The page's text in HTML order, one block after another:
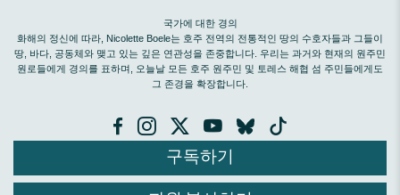
국가에 대한 경의
화해의 정신에 따라, Nicolette Boele는 호주 전역의 전통적인 땅의 수호자들과 그들이
땅, 바다, 공동체와 맺고 있는 깊은 연관성을 존중합니다. 우리는 과거와 현재의 원주민
원로들에게 경의를 표하며, 오늘날 모든 호주 원주민 및 토레스 해협 섬 주민들에게도
그 존경을 확장합니다.
구독하기